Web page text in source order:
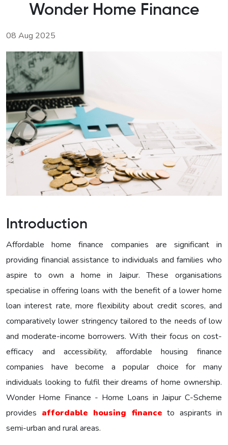
Wonder Home Finance
08 Aug 2025
Introduction
Affordable home finance companies are significant in
providing financial assistance to individuals and families who
aspire to own a home in Jaipur. These organisations
specialise in offering loans with the benefit of a lower home
loan interest rate, more flexibility about credit scores, and
comparatively lower stringency tailored to the needs of low
and moderate-income borrowers. With their focus on cost-
efficacy and accessibility, affordable housing finance
companies have become a popular choice for many
individuals looking to fulfil their dreams of home ownership.
Wonder Home Finance - Home Loans in Jaipur C-Scheme
provides affordable housing finance to aspirants in
semi-urban and rural areas.